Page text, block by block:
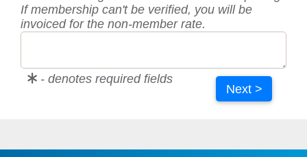
If membership can't be verified, you will be
invoiced for the non-member rate.
- denotes required fields
Next >